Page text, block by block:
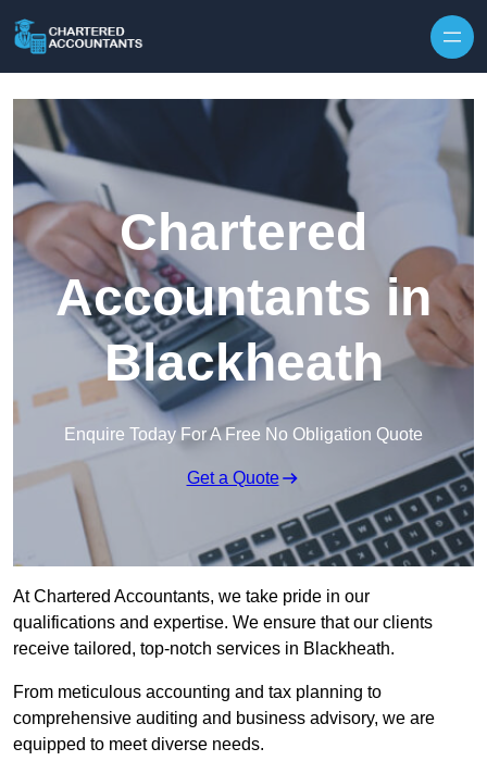
Chartered
Accountants in
Blackheath
Enquire Today For A Free No Obligation Quote
Get a Quote
At Chartered Accountants, we take pride in our
qualifications and expertise. We ensure that our clients
receive tailored, top-notch services in Blackheath.
From meticulous accounting and tax planning to
comprehensive auditing and business advisory, we are
equipped to meet diverse needs.